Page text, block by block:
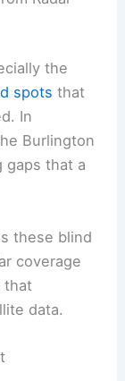
the
spots that
In
Burlington
gaps that a
these blind
coverage
that
data.